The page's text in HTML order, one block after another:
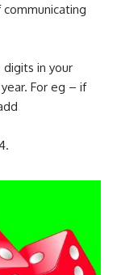
in your
For eg – if